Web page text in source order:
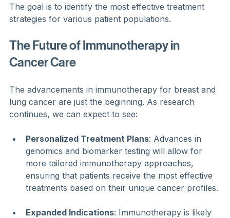
The goal is to identify the most effective treatment
strategies for various patient populations.
The Future of Immunotherapy in
Cancer Care
The advancements in immunotherapy for breast and
lung cancer are just the beginning. As research
continues, we can expect to see:
Personalized Treatment Plans: Advances in
genomics and biomarker testing will allow for
more tailored immunotherapy approaches,
ensuring that patients receive the most effective
treatments based on their unique cancer profiles.
Expanded Indications: Immunotherapy is likely